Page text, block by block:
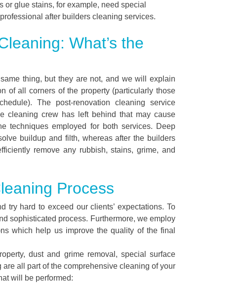
glue stains, for example, need special
after builders cleaning services.
What’s the
thing, but they are not, and we will explain
of all corners of the property (particularly those
The post-renovation cleaning service
cleaning crew has left behind that may cause
techniques employed for both services. Deep
buildup and filth, whereas after the builders
remove any rubbish, stains, grime, and
Process
try hard to exceed our clients’ expectations. To
sophisticated process. Furthermore, we employ
which help us improve the quality of the final
dust and grime removal, special surface
all part of the comprehensive cleaning of your
will be performed: